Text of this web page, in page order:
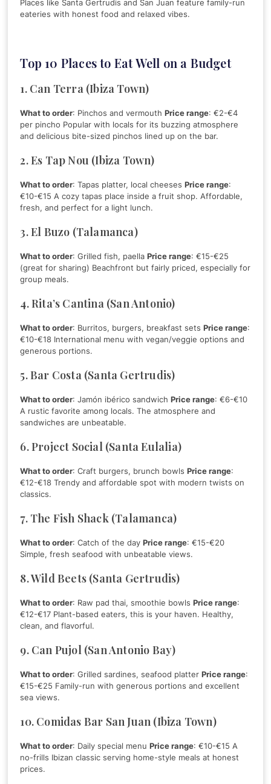
Places like Santa Gertrudis and San Juan feature family-run
eateries with honest food and relaxed vibes.
Top 10 Places to Eat Well on a Budget
1. Can Terra (Ibiza Town)
What to order: Pinchos and vermouthPrice range: €2-€4
per pincho Popular with locals for its buzzing atmosphere
and delicious bite-sized pinchos lined up on the bar.
2. Es Tap Nou (Ibiza Town)
What to order: Tapas platter, local cheesesPrice range:
€10-€15 A cozy tapas place inside a fruit shop. Affordable,
fresh, and perfect for a light lunch.
3. El Buzo (Talamanca)
What to order: Grilled fish, paellaPrice range: €15-€25
(great for sharing) Beachfront but fairly priced, especially for
group meals.
4. Rita’s Cantina (San Antonio)
What to order: Burritos, burgers, breakfast setsPrice range:
€10-€18 International menu with vegan/veggie options and
generous portions.
5. Bar Costa (Santa Gertrudis)
What to order: Jamón ibérico sandwichPrice range: €6-€10
A rustic favorite among locals. The atmosphere and
sandwiches are unbeatable.
6. Project Social (Santa Eulalia)
What to order: Craft burgers, brunch bowlsPrice range:
€12-€18 Trendy and affordable spot with modern twists on
classics.
7. The Fish Shack (Talamanca)
What to order: Catch of the dayPrice range: €15-€20
Simple, fresh seafood with unbeatable views.
8. Wild Beets (Santa Gertrudis)
What to order: Raw pad thai, smoothie bowlsPrice range:
€12-€17 Plant-based eaters, this is your haven. Healthy,
clean, and flavorful.
9. Can Pujol (San Antonio Bay)
What to order: Grilled sardines, seafood platterPrice range:
€15-€25 Family-run with generous portions and excellent
sea views.
10. Comidas Bar San Juan (Ibiza Town)
What to order: Daily special menuPrice range: €10-€15 A
no-frills Ibizan classic serving home-style meals at honest
prices.